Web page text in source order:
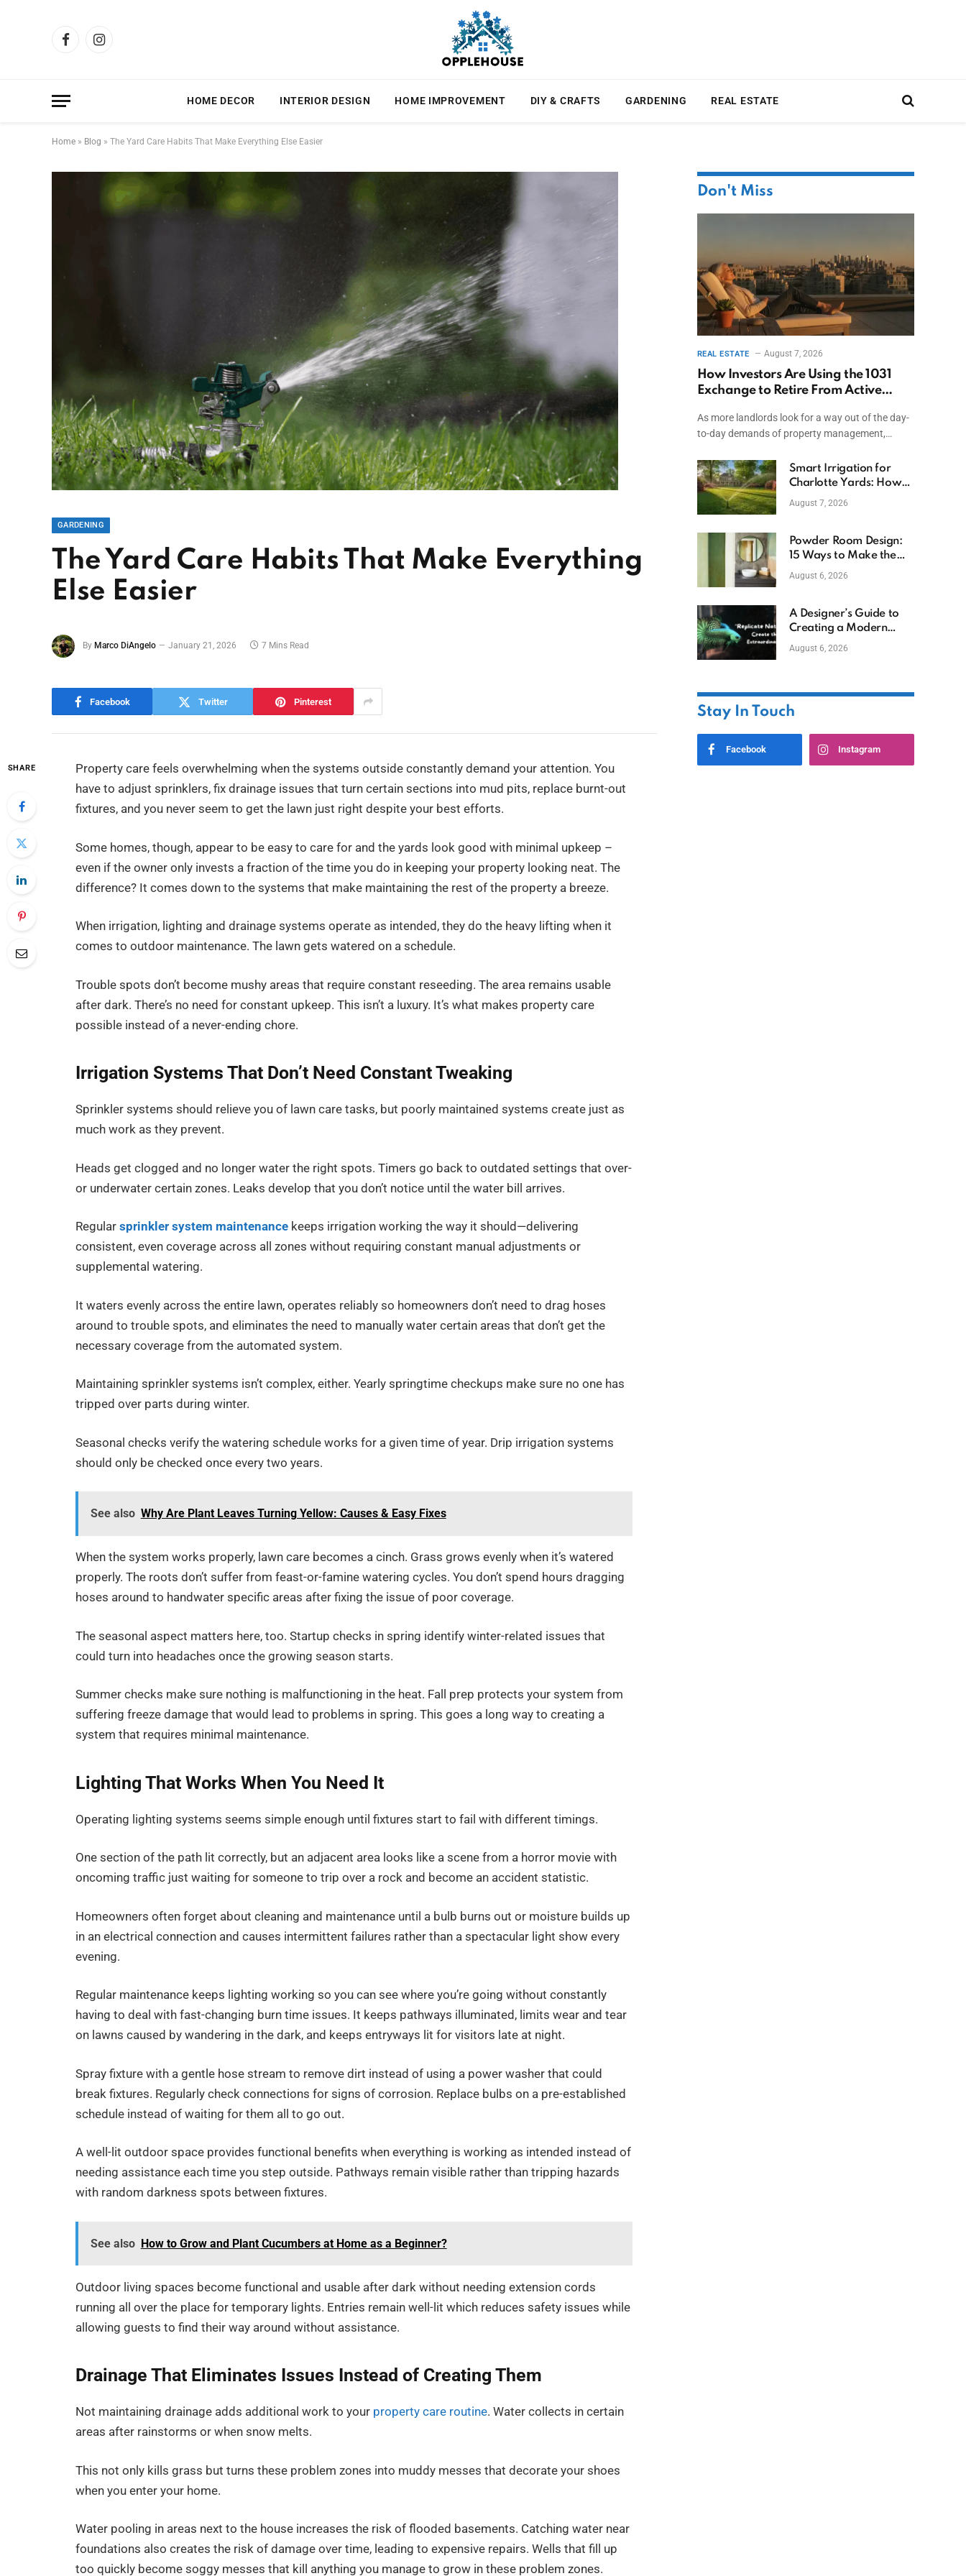
FacebookInstagram
HOME DECOR INTERIOR DESIGN HOME IMPROVEMENT DIY & CRAFTS GARDENING REAL ESTATE
Home » Blog » The Yard Care Habits That Make Everything Else Easier
GARDENING
The Yard Care Habits That Make Everything
Else Easier
By Marco DiAngelo January 21, 2026 7 Mins Read
Facebook Twitter Pinterest
SHARE
Property care feels overwhelming when the systems outside constantly demand your attention. You
have to adjust sprinklers, fix drainage issues that turn certain sections into mud pits, replace burnt-out
fixtures, and you never seem to get the lawn just right despite your best efforts.
Some homes, though, appear to be easy to care for and the yards look good with minimal upkeep –
even if the owner only invests a fraction of the time you do in keeping your property looking neat. The
difference? It comes down to the systems that make maintaining the rest of the property a breeze.
When irrigation, lighting and drainage systems operate as intended, they do the heavy lifting when it
comes to outdoor maintenance. The lawn gets watered on a schedule.
Trouble spots don’t become mushy areas that require constant reseeding. The area remains usable
after dark. There’s no need for constant upkeep. This isn’t a luxury. It’s what makes property care
possible instead of a never-ending chore.
Irrigation Systems That Don’t Need Constant Tweaking
Sprinkler systems should relieve you of lawn care tasks, but poorly maintained systems create just as
much work as they prevent.
Heads get clogged and no longer water the right spots. Timers go back to outdated settings that over-
or underwater certain zones. Leaks develop that you don’t notice until the water bill arrives.
Regularsprinkler system maintenance keeps irrigation working the way it should—delivering
consistent, even coverage across all zones without requiring constant manual adjustments or
supplemental watering.
It waters evenly across the entire lawn, operates reliably so homeowners don’t need to drag hoses
around to trouble spots, and eliminates the need to manually water certain areas that don’t get the
necessary coverage from the automated system.
Maintaining sprinkler systems isn’t complex, either. Yearly springtime checkups make sure no one has
tripped over parts during winter.
Seasonal checks verify the watering schedule works for a given time of year. Drip irrigation systems
should only be checked once every two years.
See also Why Are Plant Leaves Turning Yellow: Causes & Easy Fixes
When the system works properly, lawn care becomes a cinch. Grass grows evenly when it’s watered
properly. The roots don’t suffer from feast-or-famine watering cycles. You don’t spend hours dragging
hoses around to handwater specific areas after fixing the issue of poor coverage.
The seasonal aspect matters here, too. Startup checks in spring identify winter-related issues that
could turn into headaches once the growing season starts.
Summer checks make sure nothing is malfunctioning in the heat. Fall prep protects your system from
suffering freeze damage that would lead to problems in spring. This goes a long way to creating a
system that requires minimal maintenance.
Lighting That Works When You Need It
Operating lighting systems seems simple enough until fixtures start to fail with different timings.
One section of the path lit correctly, but an adjacent area looks like a scene from a horror movie with
oncoming traffic just waiting for someone to trip over a rock and become an accident statistic.
Homeowners often forget about cleaning and maintenance until a bulb burns out or moisture builds up
in an electrical connection and causes intermittent failures rather than a spectacular light show every
evening.
Regular maintenance keeps lighting working so you can see where you’re going without constantly
having to deal with fast-changing burn time issues. It keeps pathways illuminated, limits wear and tear
on lawns caused by wandering in the dark, and keeps entryways lit for visitors late at night.
Spray fixture with a gentle hose stream to remove dirt instead of using a power washer that could
break fixtures. Regularly check connections for signs of corrosion. Replace bulbs on a pre-established
schedule instead of waiting for them all to go out.
A well-lit outdoor space provides functional benefits when everything is working as intended instead of
needing assistance each time you step outside. Pathways remain visible rather than tripping hazards
with random darkness spots between fixtures.
See also How to Grow and Plant Cucumbers at Home as a Beginner?
Outdoor living spaces become functional and usable after dark without needing extension cords
running all over the place for temporary lights. Entries remain well-lit which reduces safety issues while
allowing guests to find their way around without assistance.
Drainage That Eliminates Issues Instead of Creating Them
Not maintaining drainage adds additional work to your property care routine. Water collects in certain
areas after rainstorms or when snow melts.
This not only kills grass but turns these problem zones into muddy messes that decorate your shoes
when you enter your home.
Water pooling in areas next to the house increases the risk of flooded basements. Catching water near
foundations also creates the risk of damage over time, leading to expensive repairs. Wells that fill up
too quickly become soggy messes that kill anything you manage to grow in these problem zones.
Don't Miss
REAL ESTATE August 7, 2026
How Investors Are Using the 1031
Exchange to Retire From Active
As more landlords look for a way out of the day-
to-day demands of property management,…
Smart Irrigation for
Charlotte Yards: How
to Save Water (and
August 7, 2026
Powder Room Design:
15 Ways to Make the
Smallest Room the
August 6, 2026
A Designer’s Guide to
Creating a Modern
Betta Aquarium at
August 6, 2026
Stay In Touch
Facebook Instagram